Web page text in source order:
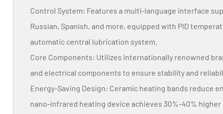
Control System: Features a multi-language interface
Russian, Spanish, and more, equipped with PID
automatic central lubrication system.
Core Components: Utilizes internationally renowned
and electrical components to ensure stability and
Energy-Saving Design: Ceramic heating bands reduce
nano-infrared heating device achieves 30%-40%